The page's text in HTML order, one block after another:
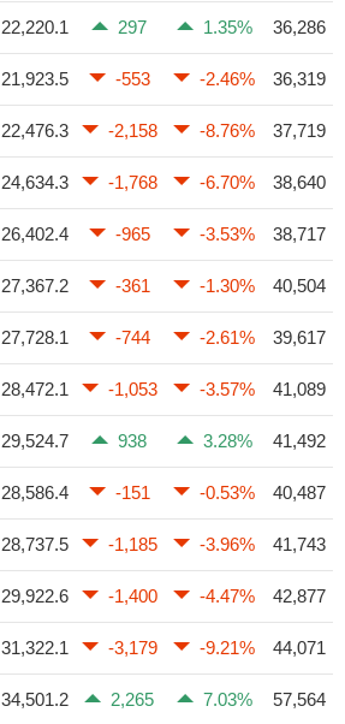
22,220.1 297 1.35%
36,286
21,923.5 -553 -2.46%
36,319
22,476.3 -2,158 -8.76%
37,719
24,634.3 -1,768 -6.70%
38,640
26,402.4 -965 -3.53%
38,717
27,367.2 -361 -1.30%
40,504
27,728.1 -744 -2.61%
39,617
28,472.1 -1,053 -3.57%
41,089
29,524.7 938 3.28%
41,492
28,586.4 -151 -0.53%
40,487
28,737.5 -1,185 -3.96%
41,743
29,922.6 -1,400 -4.47%
42,877
31,322.1 -3,179 -9.21%
44,071
34,501.2 2,265 7.03%
57,564